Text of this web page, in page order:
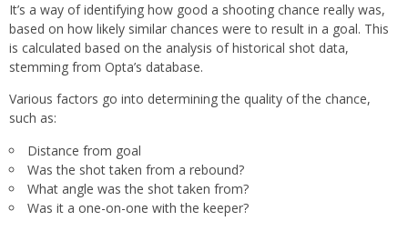
It’s a way of identifying how good a shooting chance really was,
based on how likely similar chances were to result in a goal. This
is calculated based on the analysis of historical shot data,
stemming from Opta’s database.
Various factors go into determining the quality of the chance,
such as:
Distance from goal
Was the shot taken from a rebound?
What angle was the shot taken from?
Was it a one-on-one with the keeper?